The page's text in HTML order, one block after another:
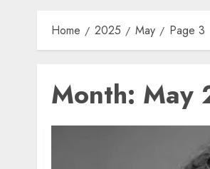
Home 2025 May Page 3
Month: May